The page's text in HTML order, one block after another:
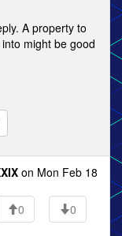
A property to
might be good
on Mon Feb 18
0
0